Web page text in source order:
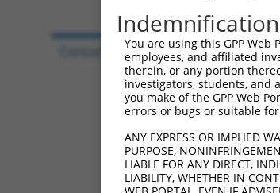
You are using this GPP
employees, and affiliated
therein, or any portion
investigators, students, and
you make of the GPP Web
errors or bugs or suitable
ANY EXPRESS OR IMPLIED
PURPOSE,
LIABLE FOR ANY DIRECT,
LIABILITY, WHETHER IN
Contact Us |Terms and Conditions